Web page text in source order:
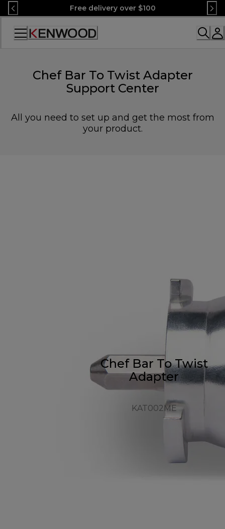
Skip
to
Content
Free delivery over $100
Accessibility
Chef Bar To Twist Adapter
Support Center
All you need to set up and get the most from
your product.
Chef Bar To Twist
Adapter
KAT002ME